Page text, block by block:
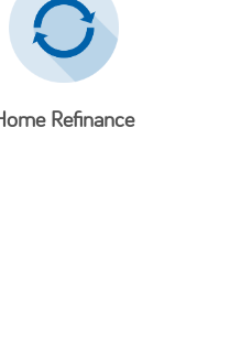
Refinance